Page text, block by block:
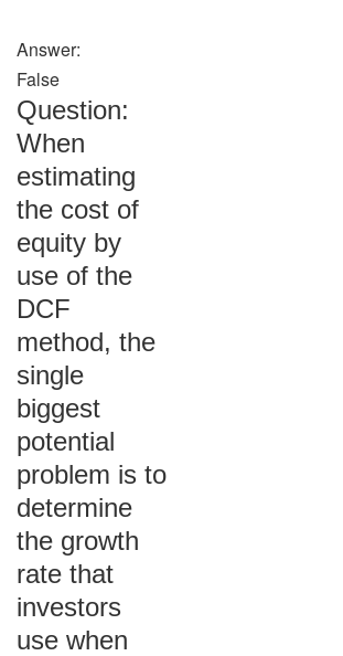
Answer:
False
Question:
When
estimating
the cost of
equity by
use of the
DCF
method, the
single
biggest
potential
problem is to
determine
the growth
rate that
investors
use when